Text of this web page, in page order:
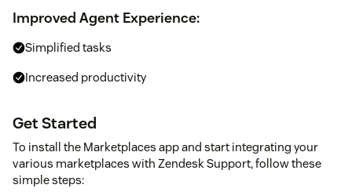
Improved Agent Experience:
Simplified tasks
Increased productivity
Get Started
To install the Marketplaces app and start integrating your
various marketplaces with Zendesk Support, follow these
simple steps: